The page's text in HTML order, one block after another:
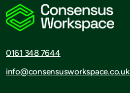
0161 348 7644
info@consensusworkspace.co.uk